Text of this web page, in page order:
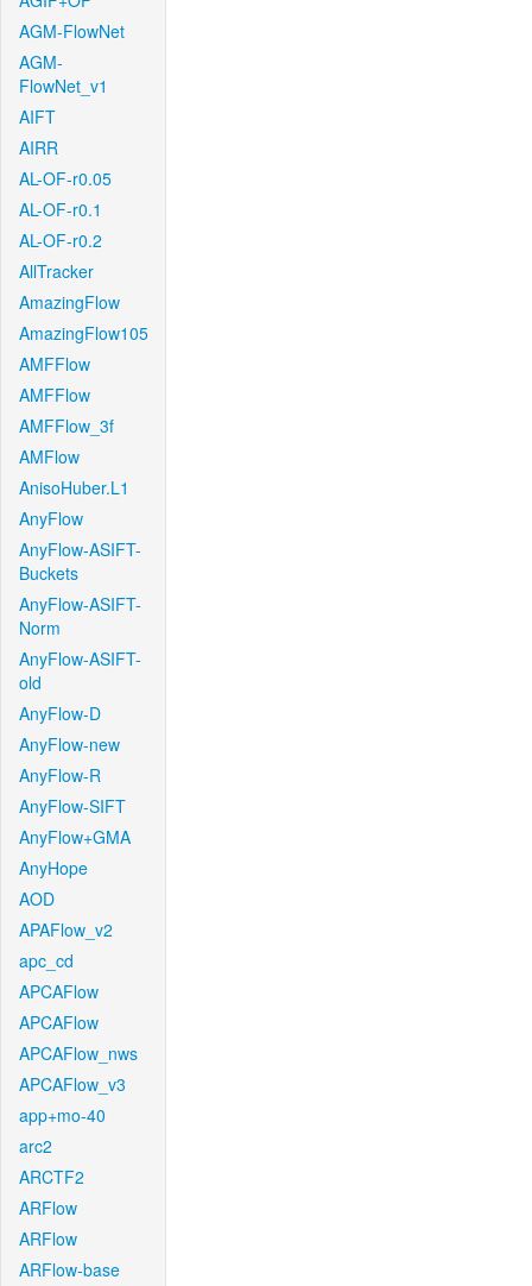
AGM-FlowNet
AGM-
FlowNet_v1
AIFT
AIRR
AL-OF-r0.05
AL-OF-r0.1
AL-OF-r0.2
AllTracker
AmazingFlow
AmazingFlow105
AMFFlow
AMFFlow
AMFFlow_3f
AMFlow
AnisoHuber.L1
AnyFlow
AnyFlow-ASIFT-
Buckets
AnyFlow-ASIFT-
Norm
AnyFlow-ASIFT-
old
AnyFlow-D
AnyFlow-new
AnyFlow-R
AnyFlow-SIFT
AnyFlow+GMA
AnyHope
AOD
APAFlow_v2
apc_cd
APCAFlow
APCAFlow
APCAFlow_nws
APCAFlow_v3
app+mo-40
arc2
ARCTF2
ARFlow
ARFlow
ARFlow-base